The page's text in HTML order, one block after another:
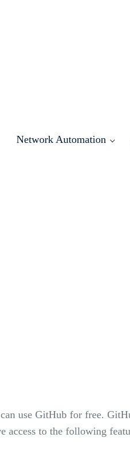
Network Automation
use GitHub for free.
access to the following